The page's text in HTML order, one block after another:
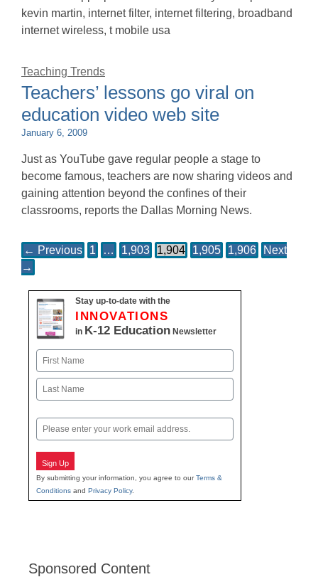
kevin martin, internet filter, internet filtering, broadband
internet wireless, t mobile usa
Teaching Trends
Teachers’ lessons go viral on
education video web site
January 6, 2009
Just as YouTube gave regular people a stage to
become famous, teachers are now sharing videos and
gaining attention beyond the confines of their
classrooms, reports the Dallas Morning News.
← Previous 1 … 1,903 1,904 1,905 1,906
Next
→
Stay up-to-date with the
INNOVATIONS
in K-12 Education Newsletter
Name
First
Email
Sign Up
By submitting your information, you agree to ourTerms &
Conditions and Privacy Policy.
Sponsored Content